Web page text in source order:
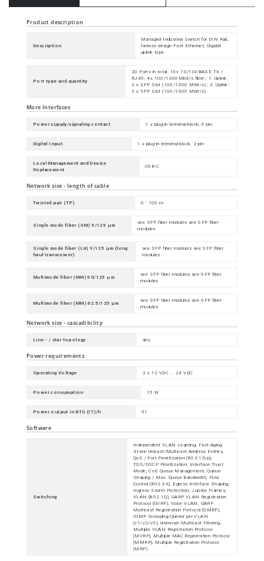
Product description
Description
Managed Industrial Switch for DIN Rail,
fanless design Fast Ethernet, Gigabit
uplink type
Port type and quantity
20 Ports in total: 16x 10/100BASE TX /
RJ45; 4x 100/1000Mbit/s fiber ; 1. Uplink:
2 x SFP Slot (100/1000 Mbit/s) ; 2. Uplink:
2 x SFP Slot (100/1000 Mbit/s)
More Interfaces
Power supply/signaling contact 1 x plug-in terminal block, 6-pin
Digital Input 1 x plug-in terminal block, 2-pin
Local Management and Device
Replacement
USB-C
Network size - length of cable
Twisted pair (TP) 0 - 100 m
Single mode fiber (SM) 9/125 µm
see SFP fiber modules see SFP fiber
modules
Single mode fiber (LH) 9/125 µm (long
haul transceiver)
see SFP fiber modules see SFP fiber
modules
Multimode fiber (MM) 50/125 µm
see SFP fiber modules see SFP fiber
modules
Multimode fiber (MM) 62.5/125 µm
see SFP fiber modules see SFP fiber
modules
Network size - cascadibility
Line - / star topology any
Power requirements
Operating Voltage 2 x 12 VDC ... 24 VDC
Power consumption 15 W
Power output in BTU (IT)/h 51
Software
Switching
Independent VLAN Learning, Fast Aging,
Static Unicast/Multicast Address Entries,
QoS / Port Prioritization (802.1D/p),
TOS/DSCP Prioritization, Interface Trust
Mode, CoS Queue Management, Queue-
Shaping / Max. Queue Bandwidth, Flow
Control (802.3X), Egress Interface Shaping,
Ingress Storm Protection, Jumbo Frames,
VLAN (802.1Q), GARP VLAN Registration
Protocol (GVRP), Voice VLAN, GARP
Multicast Registration Protocol (GMRP),
IGMP Snooping/Querier per VLAN
(v1/v2/v3), Unknown Multicast Filtering,
Multiple VLAN Registration Protocol
(MVRP), Multiple MAC Registration Protocol
(MMRP), Multiple Registration Protocol
(MRP)